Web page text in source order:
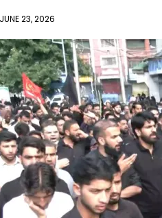
JUNE 23, 2026